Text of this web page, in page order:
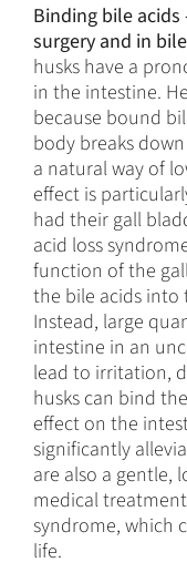
Binding bile
surgery and in
husks have a
in the intestine.
because bound
body breaks
a natural way of
effect is
had their gall
acid loss
function of the
the bile acids into
Instead, large
intestine in an
lead to irritation,
husks can bind
effect on the
significantly
are also a gentle,
medical
syndrome, which
life.